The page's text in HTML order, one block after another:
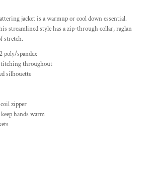
jacket is a warmup or cool down essential.
streamlined style has a zip-through collar, raglan
stretch.
poly/spandex
throughout
silhouette
zipper
hands warm